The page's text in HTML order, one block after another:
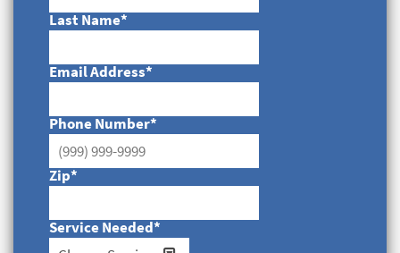
Last Name*
Email Address*
Phone Number*
Zip*
Service Needed*